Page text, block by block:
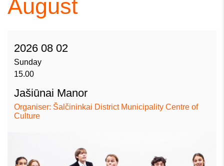
August
2026 08 02
Sunday
15.00
Jašiūnai Manor
Organiser: Šalčininkai District Municipality Centre of
Culture